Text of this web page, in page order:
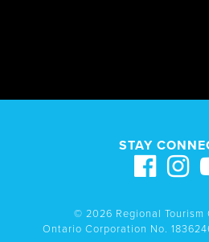
STAY
© 2026 Regional Tourism
Ontario Corporation No.